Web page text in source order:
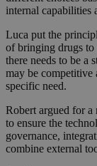
internal capabilities
Luca put the
of bringing drugs to
there needs to be a
may be competitive
specific need.
Robert argued for
to ensure the
governance,
combine external